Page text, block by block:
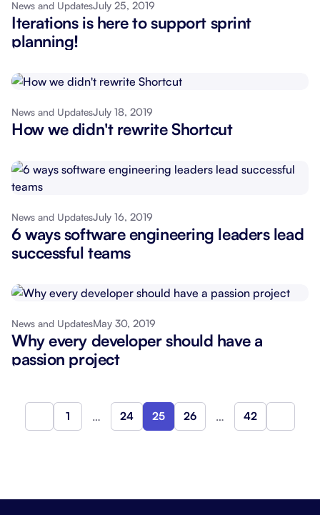
News and UpdatesJuly 25, 2019
Iterations is here to support sprint
planning!
News and UpdatesJuly 18, 2019
How we didn't rewrite Shortcut
News and UpdatesJuly 16, 2019
6 ways software engineering leaders lead
successful teams
News and UpdatesMay 30, 2019
Why every developer should have a
passion project
Previous
1 … 24 25 26 … 42